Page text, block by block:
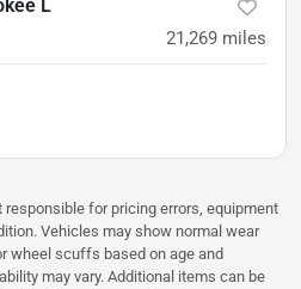
L
21,269 miles
for pricing errors, equipment
Vehicles may show normal wear
wheel scuffs based on age and
may vary. Additional items can be